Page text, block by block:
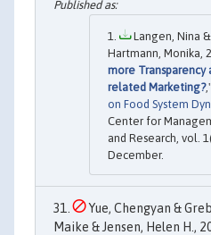
Langen, Nina
Hartmann, Monika,
more Transparency
related Marketing?,"
on Food System
Center for
and Research, vol.
December.
Yue, Chengyan &
Maike & Jensen, Helen H.,